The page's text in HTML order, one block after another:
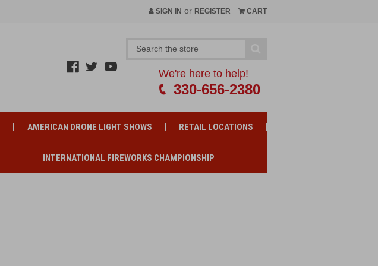
SIGN IN or REGISTER CART
We're here to help!
330-656-2380
AMERICAN DRONE LIGHT SHOWS RETAIL LOCATIONS
INTERNATIONAL FIREWORKS CHAMPIONSHIP